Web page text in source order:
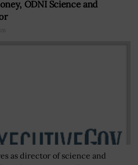
ODNI Science and
as director of science and